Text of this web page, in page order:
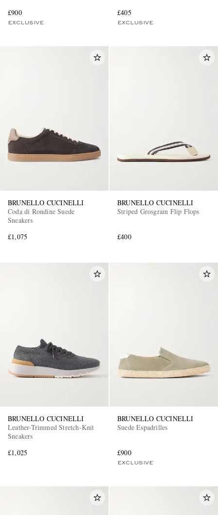
£900
EXCLUSIVE
£405
EXCLUSIVE
BRUNELLO CUCINELLI
Coda di Rondine Suede
Sneakers
£1,075
BRUNELLO CUCINELLI
Striped Grosgrain Flip Flops
£400
BRUNELLO CUCINELLI
Leather-Trimmed Stretch-Knit
Sneakers
£1,025
BRUNELLO CUCINELLI
Suede Espadrilles
£900
EXCLUSIVE